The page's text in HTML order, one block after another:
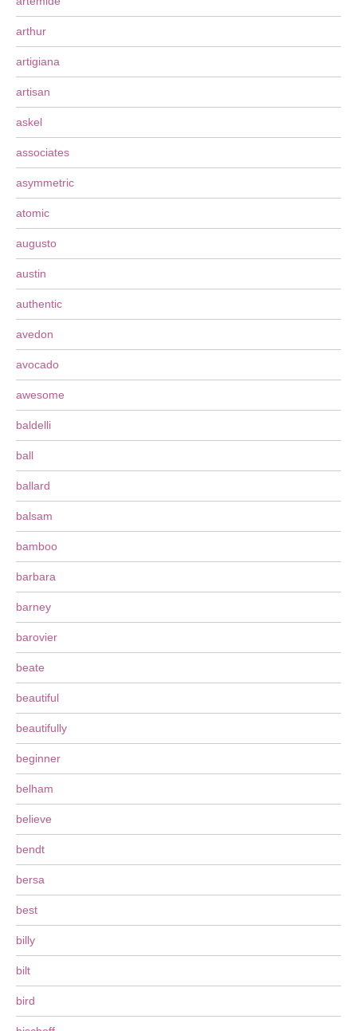
arthur
artigiana
artisan
askel
associates
asymmetric
atomic
augusto
austin
authentic
avedon
avocado
awesome
baldelli
ball
ballard
balsam
bamboo
barbara
barney
barovier
beate
beautiful
beautifully
beginner
belham
believe
bendt
bersa
best
billy
bilt
bird